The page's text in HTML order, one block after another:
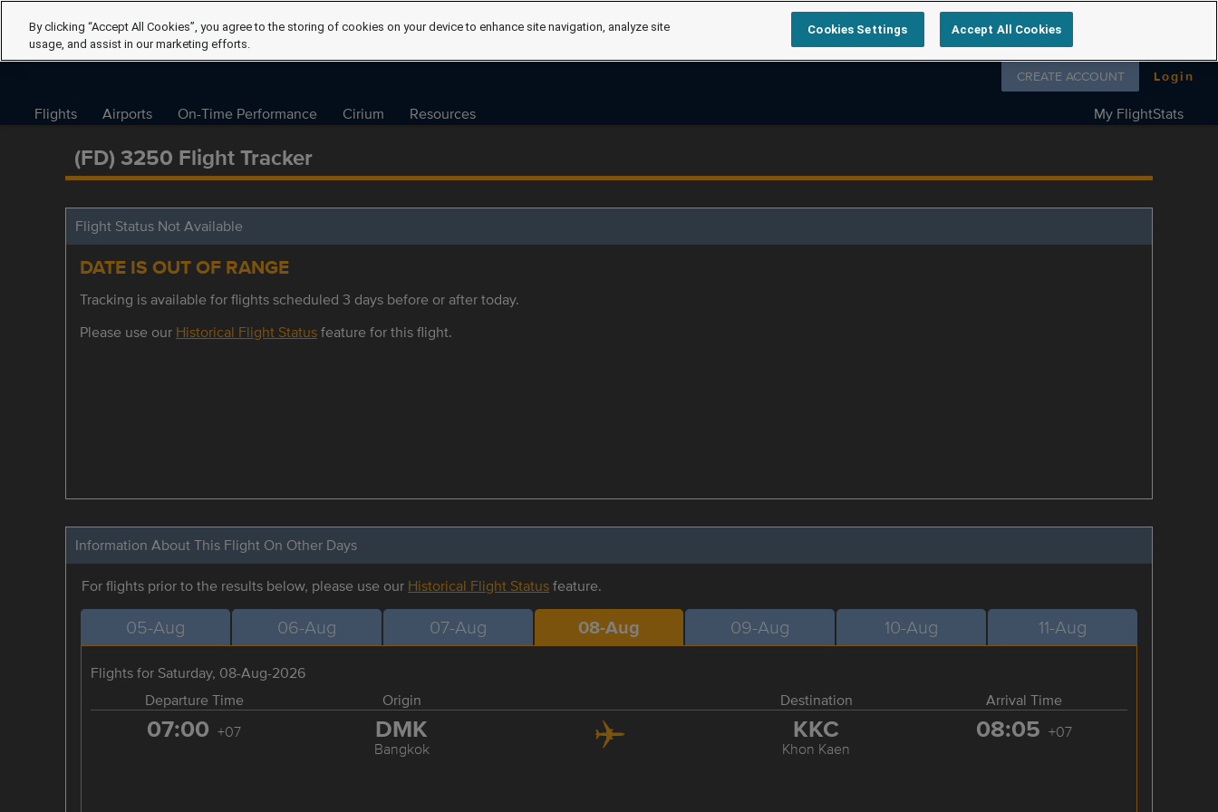
Follow us on
CREATE ACCOUNT Login
Flights Airports On-Time Performance Cirium Resources My FlightStats
(FD) 3250 Flight Tracker
Flight Status Not Available
DATE IS OUT OF RANGE
Tracking is available for flights scheduled 3 days before or after today.
Please use our Historical Flight Statusfeature for this flight.
Information About This Flight On Other Days
For flights prior to the results below, please use our Historical Flight Statusfeature.
05-Aug 06-Aug 07-Aug 08-Aug 09-Aug 10-Aug 11-Aug
Flights for Saturday, 08-Aug-2026
Departure Time
Origin Destination Arrival Time
07:00 +07 DMK
Bangkok
KKC
Khon Kaen
08:05 +07
By clicking “Accept All Cookies”, you agree to the storing of cookies on your device to enhance site navigation, analyze site
usage, and assist in our marketing efforts.
Cookies Settings Accept All Cookies